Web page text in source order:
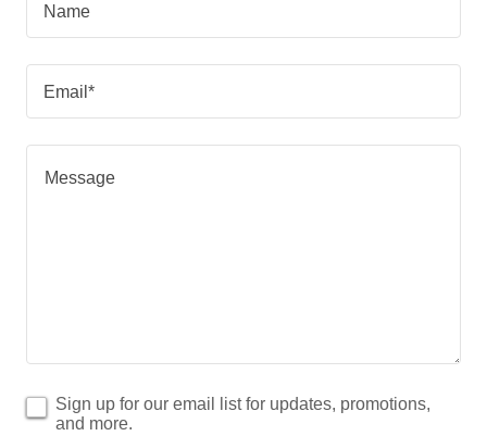
Name
Email*
Sign up for our email list for updates, promotions,
and more.